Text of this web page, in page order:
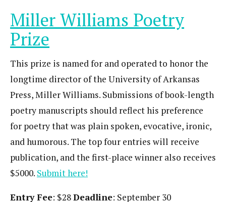
Miller Williams Poetry
Prize
This prize is named for and operated to honor the
longtime director of the University of Arkansas
Press, Miller Williams. Submissions of book-length
poetry manuscripts should reflect his preference
for poetry that was plain spoken, evocative, ironic,
and humorous. The top four entries will receive
publication, and the first-place winner also receives
$5000. Submit here!
Entry Fee: $28Deadline: September 30